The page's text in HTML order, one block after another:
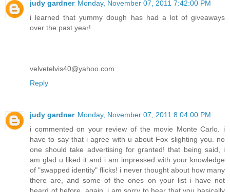
judy gardner
Monday, November 07, 2011 7:42:00 PM
i learned that yummy dough has had a lot of giveaways
over the past year!
velvetelvis40@yahoo.com
Reply
judy gardner
Monday, November 07, 2011 8:04:00 PM
i commented on your review of the movie Monte Carlo. i
have to say that i agree with u about Fox slighting you. no
one should take advertising for granted! that being said, i
am glad u liked it and i am impressed with your knowledge
of "swapped identity" flicks! i never thought about how many
there are, and some of the ones on your list i have not